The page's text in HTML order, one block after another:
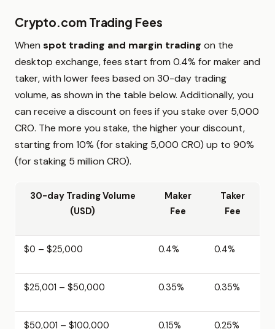
Crypto.com Trading Fees
When spot trading and margin trading on the
desktop exchange, fees start from 0.4% for maker and
taker, with lower fees based on 30-day trading
volume, as shown in the table below. Additionally, you
can receive a discount on fees if you stake over 5,000
CRO. The more you stake, the higher your discount,
starting from 10% (for staking 5,000 CRO) up to 90%
(for staking 5 million CRO).
30-day Trading Volume
(USD)
Maker
Fee
Taker
Fee
$0 – $25,000 0.4% 0.4%
$25,001 – $50,000 0.35% 0.35%
$50,001 – $100,000 0.15% 0.25%